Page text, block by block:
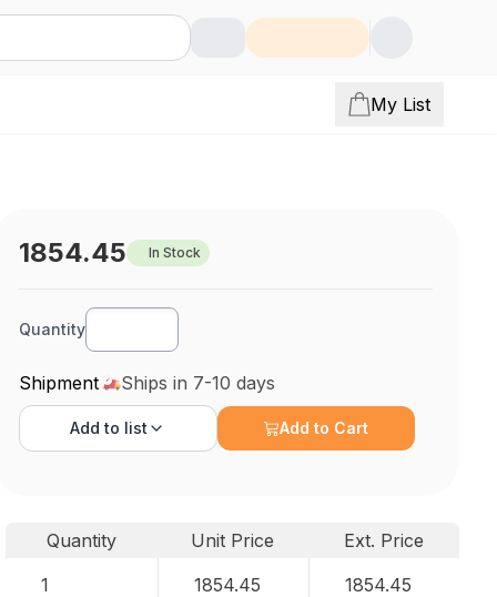
My List
1854.45 In Stock
Quantity
Shipment Ships in 7-10 days
Add to list Add to Cart
Quantity Unit Price
Ext. Price
1
1854.45 1854.45